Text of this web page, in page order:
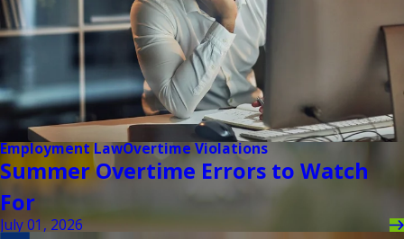
Employment LawOvertime Violations
Summer Overtime Errors to Watch
For
July 01, 2026